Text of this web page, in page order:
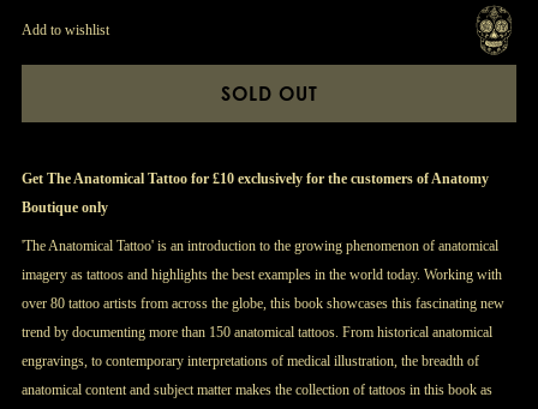
Add to wishlist
SOLD OUT
Get The Anatomical Tattoo for £10 exclusively for the customers of Anatomy
Boutique only
'The Anatomical Tattoo' is an introduction to the growing phenomenon of anatomical
imagery as tattoos and highlights the best examples in the world today. Working with
over 80 tattoo artists from across the globe, this book showcases this fascinating new
trend by documenting more than 150 anatomical tattoos. From historical anatomical
engravings, to contemporary interpretations of medical illustration, the breadth of
anatomical content and subject matter makes the collection of tattoos in this book as